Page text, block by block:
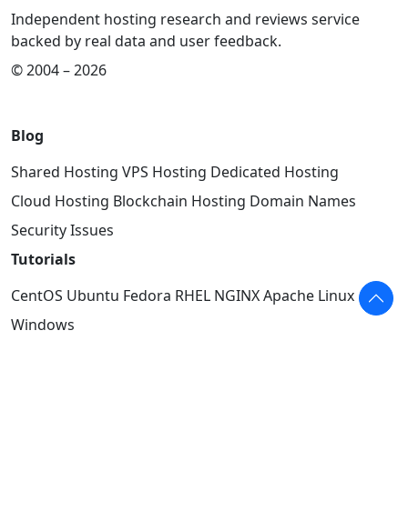
Independent hosting research and reviews service
backed by real data and user feedback.
© 2004 – 2026
Blog
Shared Hosting VPS Hosting Dedicated Hosting
Cloud Hosting Blockchain Hosting Domain Names
Security Issues
Tutorials
CentOS Ubuntu Fedora RHEL NGINXApache Linux
Windows